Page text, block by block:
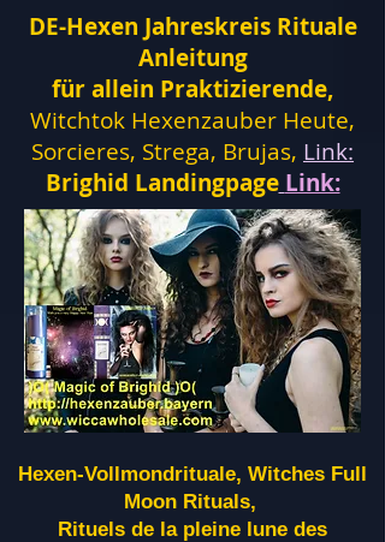
DE-Hexen Jahreskreis Rituale
Anleitung
für allein Praktizierende,
Witchtok Hexenzauber Heute,
Sorcieres, Strega, Brujas, Link:
Brighid Landingpage Link:
Hexen-Vollmondrituale, Witches Full
Moon Rituals,
Rituels de la pleine lune des